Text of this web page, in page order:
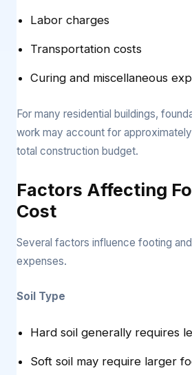
Labor charges
Transportation costs
Curing and miscellaneous
For many residential buildings,
work may account for
total construction budget.
Factors Affecting
Cost
Several factors influence footing
expenses.
Soil Type
Hard soil generally requires
Soft soil may require larger